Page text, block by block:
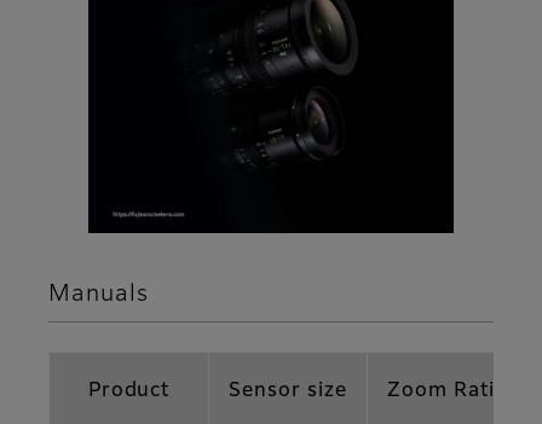
Manuals
Product Sensor size Zoom Ratio